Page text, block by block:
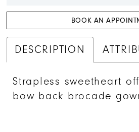
BOOK AN
DESCRIPTION
Strapless sweetheart
bow back brocade